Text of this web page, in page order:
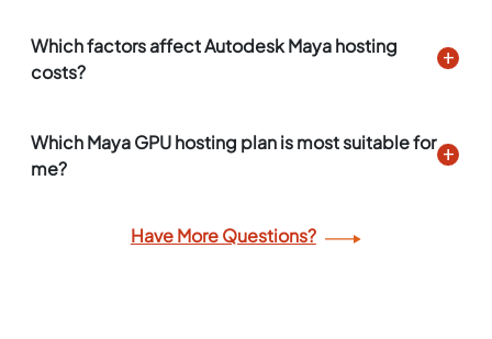
Which factors affect Autodesk Maya hosting
costs?
Which Maya GPU hosting plan is most suitable for
me?
Have More Questions?